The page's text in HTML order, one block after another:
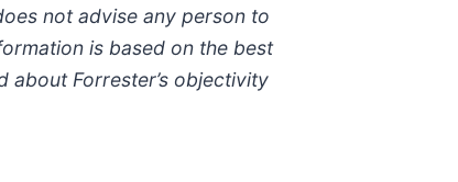
not advise any person to
is based on the best
about Forrester’s objectivity